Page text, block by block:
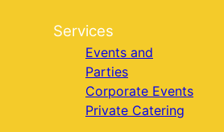
Services
Events and
Parties
Corporate Events
Private Catering